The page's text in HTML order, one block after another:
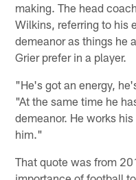
making. The head
Wilkins, referring to his
demeanor as things he
Grier prefer in a player.
"He's got an energy,
"At the same time he
demeanor. He works
him."
That quote was from